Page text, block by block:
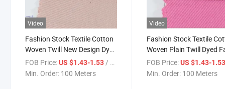
Video
Fashion Stock Textile Cotton
Woven Twill New Design Dyed
Fabric for Garment-901-19-
20-21
FOB Price:US $1.43-1.53/ Meter
Min. Order: 100 Meters
Video
Fashion Stock Textile
Woven Plain Twill Dyed
for Garment-901-25-26-
FOB Price: US $1.43-
Min. Order: 100 Meters